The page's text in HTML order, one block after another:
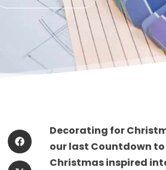
Decorating for
our last Countdown
Christmas inspired